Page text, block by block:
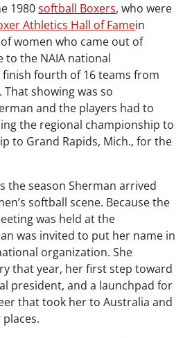
1980softball Boxers, who were
Athletics Hall of Famein
women who came out of
to the NAIA national
fourth of 16 teams from
showing was so
and the players had to
the regional championship to
to Grand Rapids, Mich., for the
the season Sherman arrived
softball scene. Because the
was held at the
was invited to put her name in
organization. She
that year, her first step toward
president, and a launchpad for
that took her to Australia and